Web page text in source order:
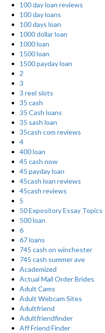
100 day loan reviews
100 day loans
100 days loan
1000 dollar loan
1000 loan
1500 loan
1500 payday loan
2
3
3 reel slots
35 cash
35 Cash loans
35 sash loan
35cash com reviews
4
400 loan
45 cash now
45 payday loan
45cash loan reviews
45cash reviews
5
50 Expository Essay Topics
500 loan
6
67 loans
745 cash on winchester
745 cash summer ave
Academized
Actual Mail Order Brides
Adult Cams
Adult Webcam Sites
Adultfriend
Adultfriendfinder
Aff Friend Finder